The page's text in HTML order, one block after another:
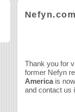
Thank you for
former Nefyn
America is
and contact us